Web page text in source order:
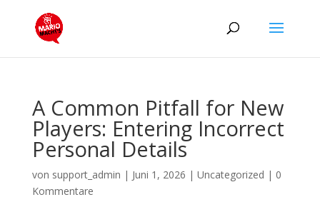
A Common Pitfall for New
Players: Entering Incorrect
Personal Details
von support_admin | Juni 1, 2026 | Uncategorized | 0
Kommentare